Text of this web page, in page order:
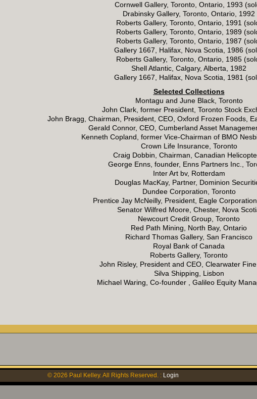
Cornwell Gallery, Toronto, Ontario, 1993
Drabinsky Gallery, Toronto, Ontario, 1992
Roberts Gallery, Toronto, Ontario, 1991
Roberts Gallery, Toronto, Ontario, 1989
Roberts Gallery, Toronto, Ontario, 1987
Gallery 1667, Halifax, Nova Scotia, 1986
Roberts Gallery, Toronto, Ontario, 1985
Shell Atlantic, Calgary, Alberta, 1982
Gallery 1667, Halifax, Nova Scotia, 1981
Selected Collections
Montagu and June Black, Toronto
John Clark, former President, Toronto Stock
John Bragg, Chairman, President, CEO, Oxford Frozen Foods,
Gerald Connor, CEO, Cumberland Asset
Kenneth Copland, former Vice-Chairman of BMO
Crown Life Insurance, Toronto
Craig Dobbin, Chairman, Canadian
George Enns, founder, Enns Partners Inc.,
Inter Art bv, Rotterdam
Douglas MacKay, Partner, Dominion
Dundee Corporation, Toronto
Prentice Jay McNeilly, President, Eagle
Senator Wilfred Moore, Chester, Nova
Newcourt Credit Group, Toronto
Red Path Mining, North Bay, Ontario
Richard Thomas Gallery, San Francisco
Royal Bank of Canada
Roberts Gallery, Toronto
John Risley, President and CEO, Clearwater
Silva Shipping, Lisbon
Michael Waring, Co-founder , Galileo Equity
© 2026 Paul Kelley. All Rights Reserved. : Login